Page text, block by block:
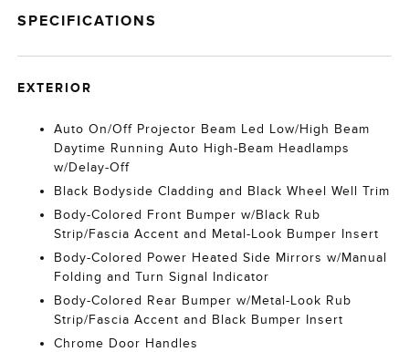
SPECIFICATIONS
EXTERIOR
Auto On/Off Projector Beam Led Low/High Beam
Daytime Running Auto High-Beam Headlamps
w/Delay-Off
Black Bodyside Cladding and Black Wheel Well Trim
Body-Colored Front Bumper w/Black Rub
Strip/Fascia Accent and Metal-Look Bumper Insert
Body-Colored Power Heated Side Mirrors w/Manual
Folding and Turn Signal Indicator
Body-Colored Rear Bumper w/Metal-Look Rub
Strip/Fascia Accent and Black Bumper Insert
Chrome Door Handles